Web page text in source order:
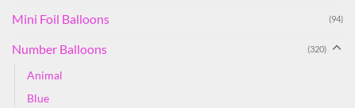
Mini Foil Balloons (94)
Number Balloons (320)
Animal
Blue